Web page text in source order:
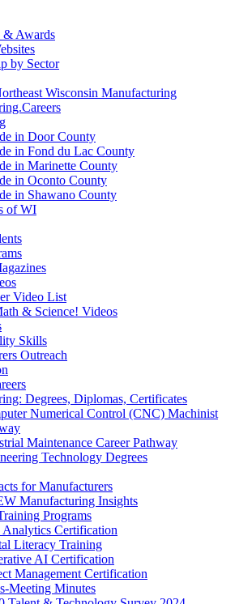
& Awards
by Sector
Wisconsin Manufacturing
in Door County
in Fond du Lac County
in Marinette County
in Oconto County
in Shawano County
of WI
Video List
& Science! Videos
Skills
Outreach
Degrees, Diplomas, Certificates
Numerical Control (CNC) Machinist
Maintenance Career Pathway
Technology Degrees
for Manufacturers
Manufacturing Insights
Programs
Analytics Certification
Literacy Training
AI Certification
Management Certification
Meeting Minutes